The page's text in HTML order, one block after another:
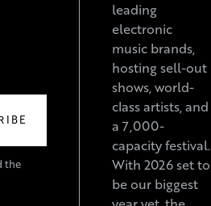
the
leading
electronic
music brands,
hosting sell-out
shows, world-
class artists, and
a 7,000-
capacity festival.
With 2026 set to
be our biggest